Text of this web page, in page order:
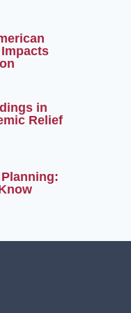
in
Relief
Planning: